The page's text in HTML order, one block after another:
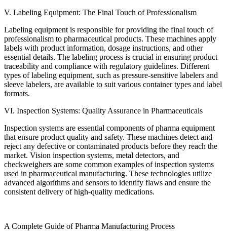
V. Labeling Equipment: The Final Touch of Professionalism
Labeling equipment is responsible for providing the final touch of
professionalism to pharmaceutical products. These machines apply
labels with product information, dosage instructions, and other
essential details. The labeling process is crucial in ensuring product
traceability and compliance with regulatory guidelines. Different
types of labeling equipment, such as pressure-sensitive labelers and
sleeve labelers, are available to suit various container types and label
formats.
VI. Inspection Systems: Quality Assurance in Pharmaceuticals
Inspection systems are essential components of pharma equipment
that ensure product quality and safety. These machines detect and
reject any defective or contaminated products before they reach the
market. Vision inspection systems, metal detectors, and
checkweighers are some common examples of inspection systems
used in pharmaceutical manufacturing. These technologies utilize
advanced algorithms and sensors to identify flaws and ensure the
consistent delivery of high-quality medications.
A Complete Guide of Pharma Manufacturing Process